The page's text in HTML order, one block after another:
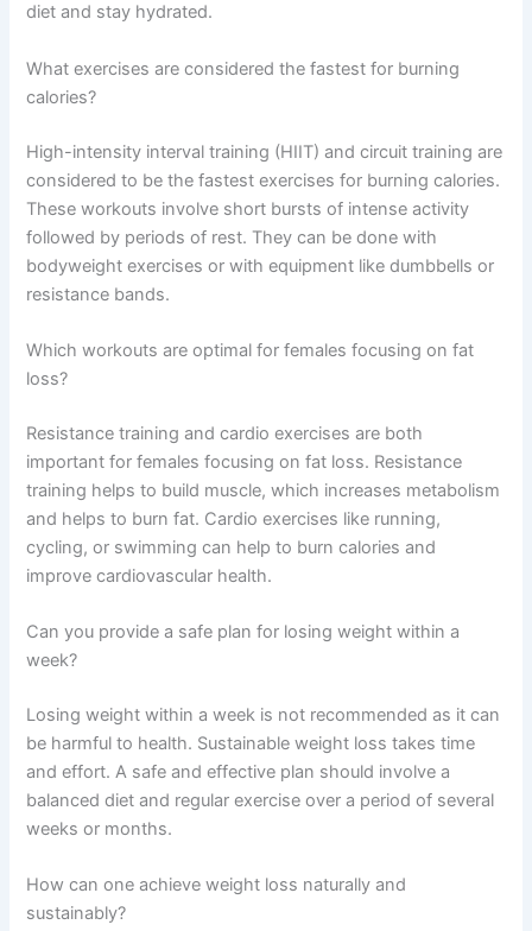
diet and stay hydrated.
What exercises are considered the fastest for burning
calories?
High-intensity interval training (HIIT) and circuit training are
considered to be the fastest exercises for burning calories.
These workouts involve short bursts of intense activity
followed by periods of rest. They can be done with
bodyweight exercises or with equipment like dumbbells or
resistance bands.
Which workouts are optimal for females focusing on fat
loss?
Resistance training and cardio exercises are both
important for females focusing on fat loss. Resistance
training helps to build muscle, which increases metabolism
and helps to burn fat. Cardio exercises like running,
cycling, or swimming can help to burn calories and
improve cardiovascular health.
Can you provide a safe plan for losing weight within a
week?
Losing weight within a week is not recommended as it can
be harmful to health. Sustainable weight loss takes time
and effort. A safe and effective plan should involve a
balanced diet and regular exercise over a period of several
weeks or months.
How can one achieve weight loss naturally and
sustainably?